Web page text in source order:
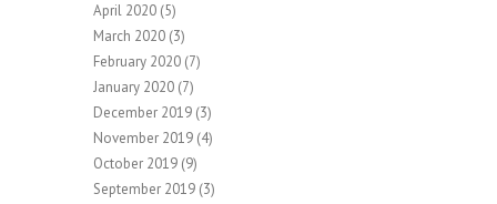
April 2020 (5)
March 2020 (3)
February 2020 (7)
January 2020 (7)
December 2019 (3)
November 2019 (4)
October 2019 (9)
September 2019 (3)